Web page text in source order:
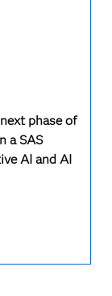
phase of
a SAS
AI and AI